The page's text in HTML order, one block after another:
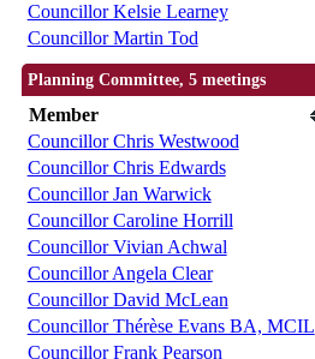
Councillor Kelsie Learney
Councillor Martin Tod
Planning Committee, 5 meetings
Member
Councillor Chris Westwood
Councillor Chris Edwards
Councillor Jan Warwick
Councillor Caroline Horrill
Councillor Vivian Achwal
Councillor Angela Clear
Councillor David McLean
Councillor Thérèse Evans BA, MCIL
Councillor Frank Pearson